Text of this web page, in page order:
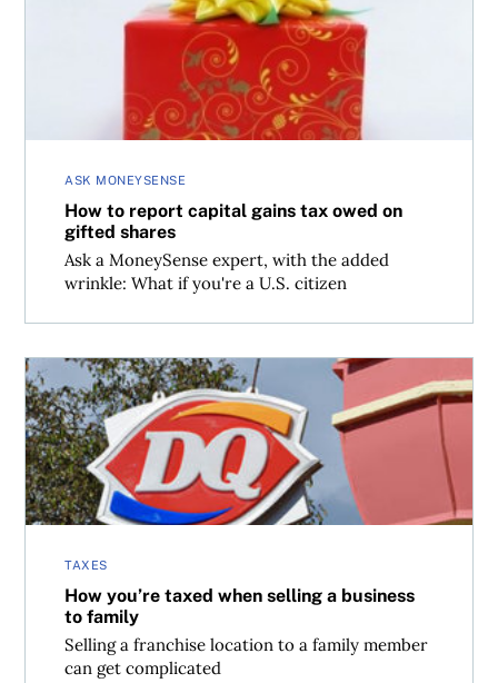
ASK MONEYSENSE
How to report capital gains tax owed on
gifted shares
Ask a MoneySense expert, with the added
wrinkle: What if you're a U.S. citizen
TAXES
How you’re taxed when selling a business
to family
Selling a franchise location to a family member
can get complicated
How you’re taxed when selling a business to family